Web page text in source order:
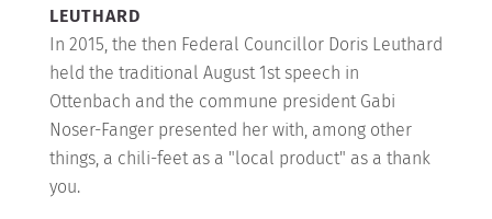
LEUTHARD
In 2015, the then Federal Councillor Doris Leuthard
held the traditional August 1st speech in
Ottenbach and the commune president Gabi
Noser-Fanger presented her with, among other
things, a chili-feet as a "local product" as a thank
you.